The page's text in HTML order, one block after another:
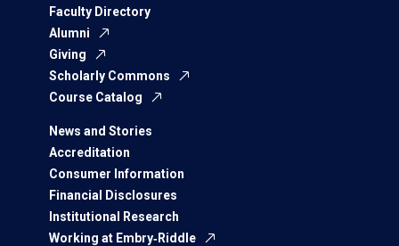
Faculty Directory
Alumni
Giving
Scholarly Commons
Course Catalog
News and Stories
Accreditation
Consumer Information
Financial Disclosures
Institutional Research
Working at Embry‑Riddle